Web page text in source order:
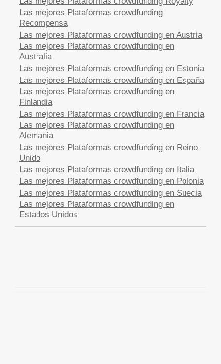
Las mejores Plataformas crowdfunding
Recompensa
Las mejores Plataformas crowdfunding en Austria
Las mejores Plataformas crowdfunding en
Australia
Las mejores Plataformas crowdfunding en Estonia
Las mejores Plataformas crowdfunding en España
Las mejores Plataformas crowdfunding en
Finlandia
Las mejores Plataformas crowdfunding en Francia
Las mejores Plataformas crowdfunding en
Alemania
Las mejores Plataformas crowdfunding en Reino
Unido
Las mejores Plataformas crowdfunding en Italia
Las mejores Plataformas crowdfunding en Polonia
Las mejores Plataformas crowdfunding en Suecia
Las mejores Plataformas crowdfunding en
Estados Unidos